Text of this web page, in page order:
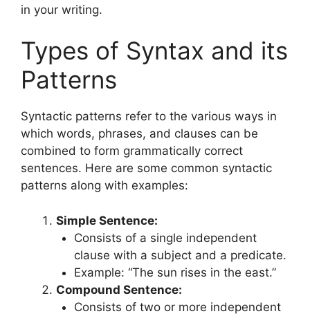
in your writing.
Types of Syntax and its
Patterns
Syntactic patterns refer to the various ways in
which words, phrases, and clauses can be
combined to form grammatically correct
sentences. Here are some common syntactic
patterns along with examples:
Simple Sentence:
Consists of a single independent
clause with a subject and a predicate.
Example: “The sun rises in the east.”
Compound Sentence:
Consists of two or more independent